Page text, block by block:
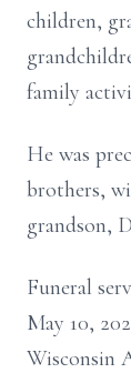
children,
family
He was
brothers,
grandson,
Funeral
May 10,
Wisconsin